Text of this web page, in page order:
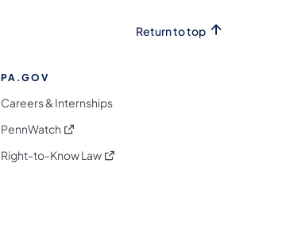
Return to top
PA.GOV
Careers & Internships
PennWatch (opens in a new tab)
Right-to-Know Law(opens in a new tab)